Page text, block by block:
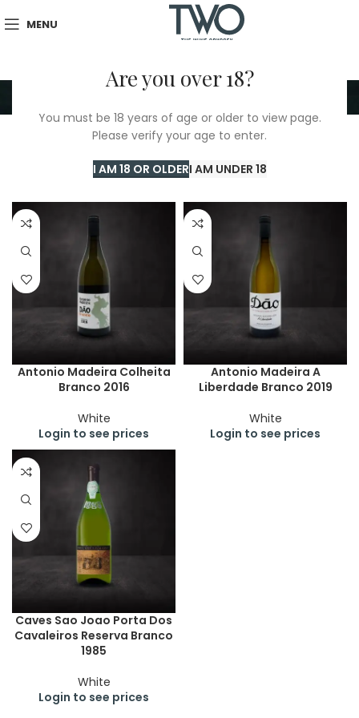
Are you over 18?
You must be 18 years of age or older to view page.
Please verify your age to enter.
I AM 18 OR OLDERI AM UNDER 18
MENU
Fernao Pires
TWO Shop/ Fernao Pires Showing all 3 results
Show sidebar
Antonio Madeira Colheita
Branco 2016
White
Login to see prices
Antonio Madeira A
Liberdade Branco 2019
White
Login to see prices
Caves Sao Joao Porta Dos
Cavaleiros Reserva Branco
1985
White
Login to see prices